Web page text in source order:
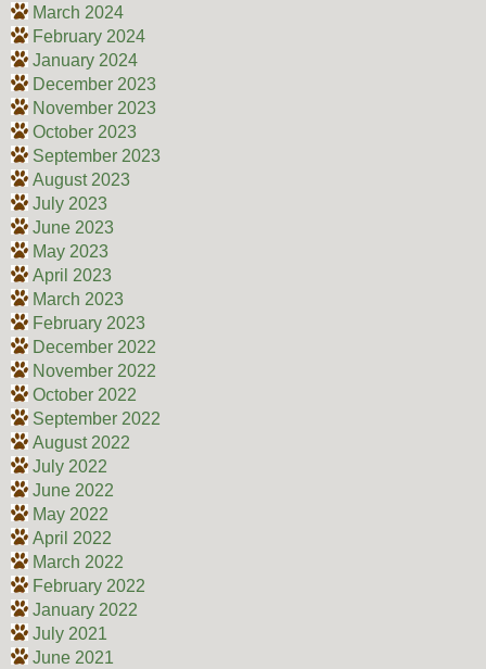
March 2024
February 2024
January 2024
December 2023
November 2023
October 2023
September 2023
August 2023
July 2023
June 2023
May 2023
April 2023
March 2023
February 2023
December 2022
November 2022
October 2022
September 2022
August 2022
July 2022
June 2022
May 2022
April 2022
March 2022
February 2022
January 2022
July 2021
June 2021